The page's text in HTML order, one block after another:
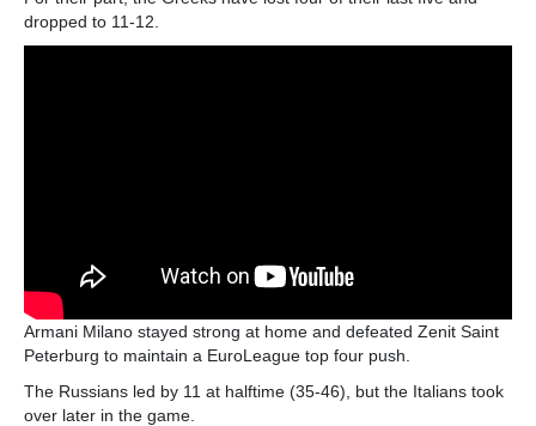
dropped to 11-12.
Armani Milano stayed strong at home and defeated Zenit Saint
Peterburg to maintain a EuroLeague top four push.
The Russians led by 11 at halftime (35-46), but the Italians took
over later in the game.